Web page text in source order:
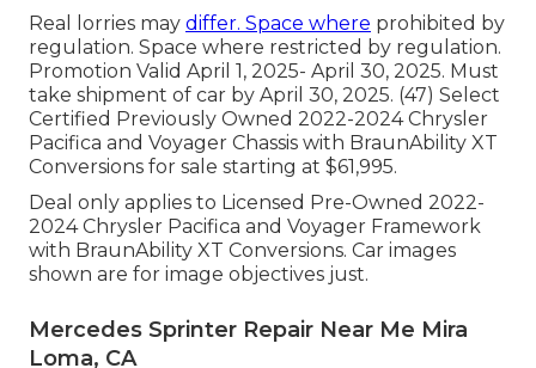
Real lorries may differ. Space where prohibited by
regulation. Space where restricted by regulation.
Promotion Valid April 1, 2025- April 30, 2025. Must
take shipment of car by April 30, 2025. (47) Select
Certified Previously Owned 2022-2024 Chrysler
Pacifica and Voyager Chassis with BraunAbility XT
Conversions for sale starting at $61,995.
Deal only applies to Licensed Pre-Owned 2022-
2024 Chrysler Pacifica and Voyager Framework
with BraunAbility XT Conversions. Car images
shown are for image objectives just.
Mercedes Sprinter Repair Near Me Mira
Loma, CA